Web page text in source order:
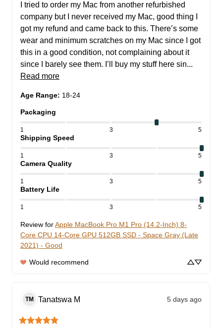
I tried to order my Mac from another refurbished
company but I never received my Mac, good thing I
got my refund and came back to this. There’s some
wear and minimum scratches on my Mac since I got
this in a good condition, not complaining about it
Read more
Age Range: 18-24
Packaging
1 3 5
Shipping Speed
1 3 5
Camera Quality
1 3 5
Battery Life
1 3 5
Review forApple MacBook Pro M1 Pro (14.2-Inch) 8-
Core CPU 14-Core GPU 512GB SSD - Space Gray (Late
2021) - Good
Would recommend
TM Tanatswa M 5 days ago